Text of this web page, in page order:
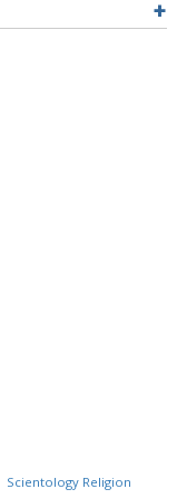
Scientology Religion